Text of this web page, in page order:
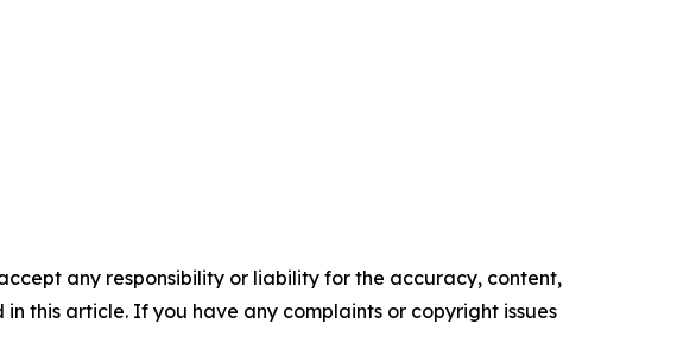
any responsibility or liability for the accuracy, content,
this article. If you have any complaints or copyright issues